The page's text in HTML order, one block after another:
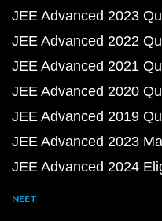
JEE Advanced 2023
JEE Advanced 2022
JEE Advanced 2021
JEE Advanced 2020
JEE Advanced 2019
JEE Advanced 2023
JEE Advanced 2024
NEET